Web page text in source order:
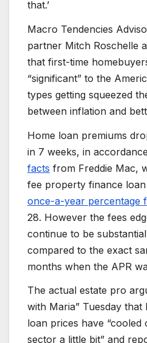
that.’
Macro Tendencies
partner Mitch Roschelle
that first-time
“significant” to the
types getting squeezed
between inflation and
Home loan premiums
in 7 weeks, in
facts from Freddie Mac,
fee property finance
once-a-year percentage
28. However the fees
continue to be
compared to the exact
months when the APR
The actual estate pro
with Maria” Tuesday
loan prices have “cooled
sector a little bit” and